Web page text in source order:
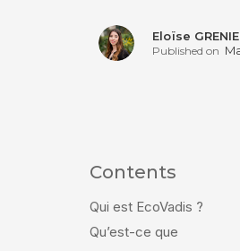
Eloïse
Published on
Contents
Qui est EcoVadis ?
Qu’est-ce que